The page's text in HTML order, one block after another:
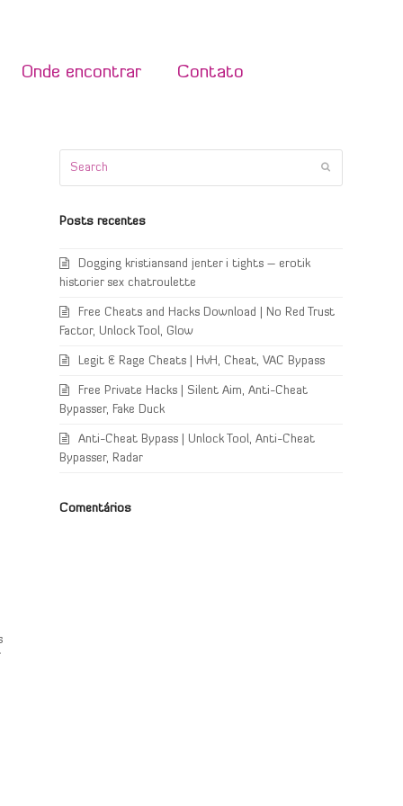
Onde encontrar Contato
Posts recentes
Dogging kristiansand jenter i tights – erotik
historier sex chatroulette
Free Cheats and Hacks Download | No Red Trust
Factor, Unlock Tool, Glow
Legit & Rage Cheats | HvH, Cheat, VAC Bypass
Free Private Hacks | Silent Aim, Anti-Cheat
Bypasser, Fake Duck
Anti-Cheat Bypass | Unlock Tool, Anti-Cheat
Bypasser, Radar
Comentários